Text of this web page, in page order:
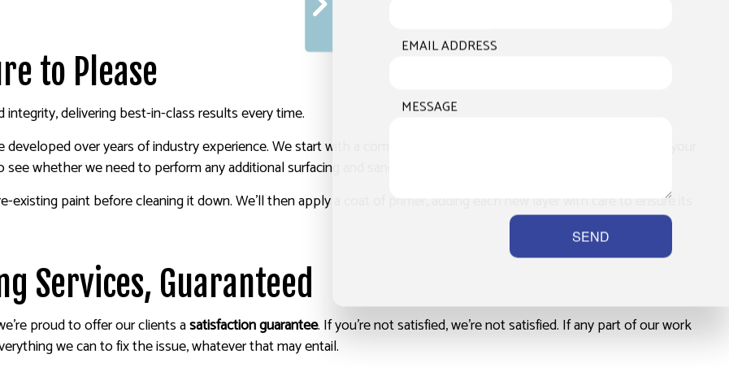
to Please
delivering best-in-class results every time.
over years of industry experience. We start with a complete assessment of the worksite. We’ll inspect your
whether we need to perform any additional surfacing and sanding.
paint before cleaning it down. We’ll then apply a coat of primer, adding each new layer with care to ensure its
Services, Guaranteed
proud to offer our clients asatisfaction guarantee. If you’re not satisfied, we’re not satisfied. If any part of our work
we can to fix the issue, whatever that may entail.
EMAIL ADDRESS
MESSAGE
SEND